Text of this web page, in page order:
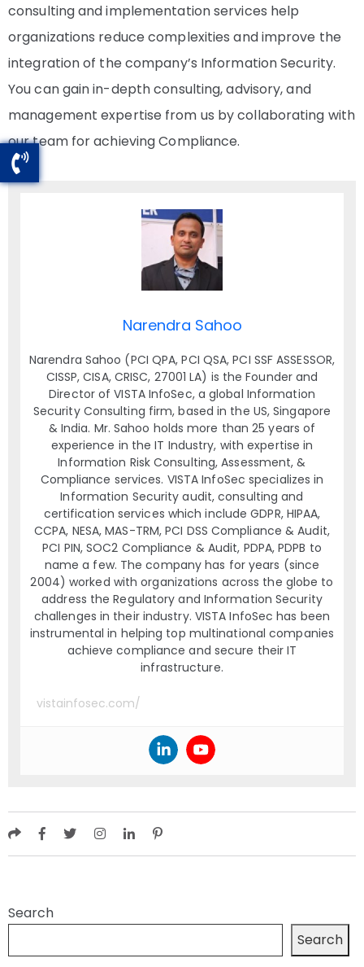
consulting and implementation services help
organizations reduce complexities and improve the
integration of the company’s Information Security.
You can gain in-depth consulting, advisory, and
management expertise from us by collaborating with
our team for achieving Compliance.
Narendra Sahoo
Narendra Sahoo (PCI QPA, PCI QSA, PCI SSF ASSESSOR,
CISSP, CISA, CRISC, 27001 LA) is the Founder and
Director of VISTA InfoSec, a global Information
Security Consulting firm, based in the US, Singapore
& India. Mr. Sahoo holds more than 25 years of
experience in the IT Industry, with expertise in
Information Risk Consulting, Assessment, &
Compliance services. VISTA InfoSec specializes in
Information Security audit, consulting and
certification services which include GDPR, HIPAA,
CCPA, NESA, MAS-TRM, PCI DSS Compliance & Audit,
PCI PIN, SOC2 Compliance & Audit, PDPA, PDPB to
name a few. The company has for years (since
2004) worked with organizations across the globe to
address the Regulatory and Information Security
challenges in their industry. VISTA InfoSec has been
instrumental in helping top multinational companies
achieve compliance and secure their IT
infrastructure.
vistainfosec.com/
Search
Search